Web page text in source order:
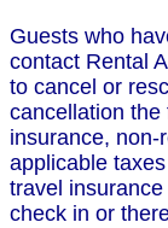
Guests who
contact Rental
to cancel or
cancellation the
insurance, non-
applicable
travel
check in or